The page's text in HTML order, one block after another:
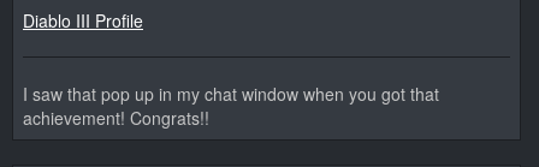
Diablo III Profile
I saw that pop up in my chat window when you got that
achievement! Congrats!!